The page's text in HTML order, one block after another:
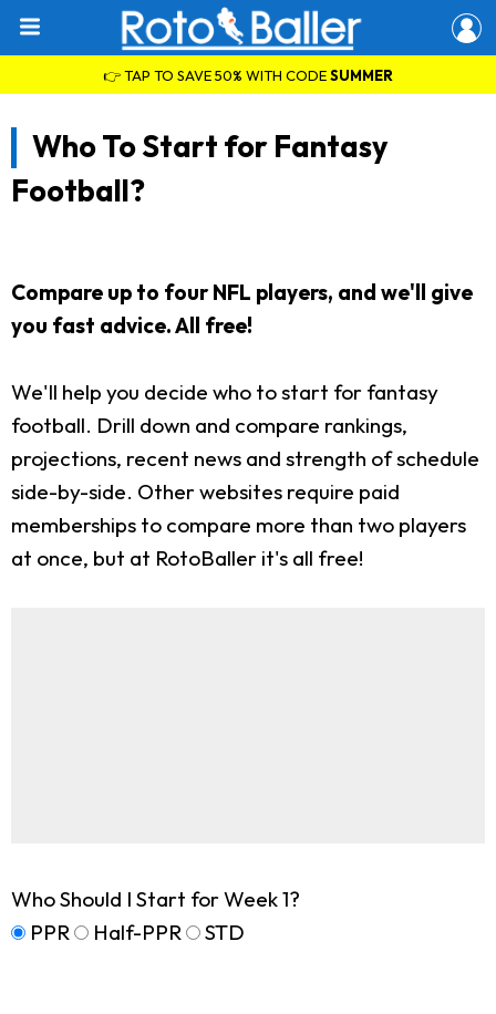
👉 TAP TO SAVE 50% WITH CODESUMMER
Who To Start for Fantasy
Football?
Compare up to four NFL players, and we'll give
you fast advice. All free!
We'll help you decide who to start for fantasy
football. Drill down and compare rankings,
projections, recent news and strength of schedule
side-by-side. Other websites require paid
memberships to compare more than two players
at once, but at RotoBaller it's all free!
Who Should I Start for Week 1?
PPR
Half-PPR STD